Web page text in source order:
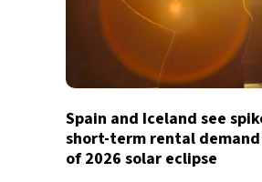
Spain and Iceland see
short-term rental
of 2026 solar eclipse